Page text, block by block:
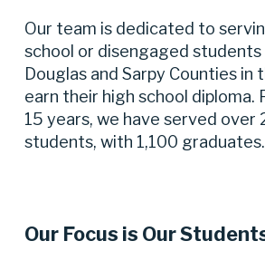
Our team is dedicated to
school or disengaged students
Douglas and Sarpy Counties in
earn their high school diploma.
15 years, we have served over
students, with 1,100 graduates.
Our Focus is Our